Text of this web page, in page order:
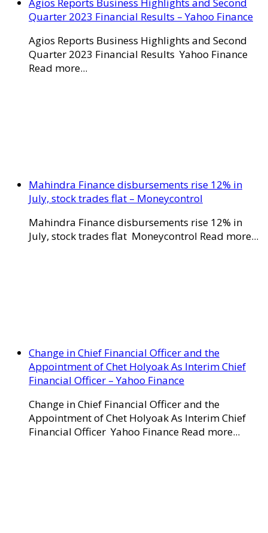
Quarter 2023 Financial Results – Yahoo Finance
Agios Reports Business Highlights and Second
Quarter 2023 Financial Results Yahoo Finance
Read more...
Mahindra Finance disbursements rise 12% in
July, stock trades flat – Moneycontrol
Mahindra Finance disbursements rise 12% in
July, stock trades flat Moneycontrol Read more...
Change in Chief Financial Officer and the
Appointment of Chet Holyoak As Interim Chief
Financial Officer – Yahoo Finance
Change in Chief Financial Officer and the
Appointment of Chet Holyoak As Interim Chief
Financial Officer Yahoo Finance Read more...